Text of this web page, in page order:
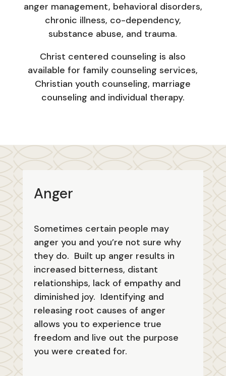
anger management, behavioral disorders,
chronic illness, co-dependency,
substance abuse, and trauma.
Christ centered counseling is also
available for family counseling services,
Christian youth counseling, marriage
counseling and individual therapy.
Anger
Sometimes certain people may
anger you and you’re not sure why
they do. Built up anger results in
increased bitterness, distant
relationships, lack of empathy and
diminished joy. Identifying and
releasing root causes of anger
allows you to experience true
freedom and live out the purpose
you were created for.